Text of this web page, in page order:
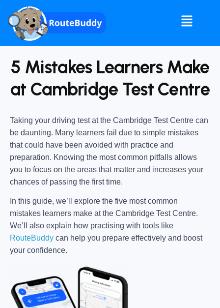
5 Mistakes Learners Make
at Cambridge Test Centre
Taking your driving test at the Cambridge Test Centre can
be daunting. Many learners fail due to simple mistakes
that could have been avoided with practice and
preparation. Knowing the most common pitfalls allows
you to focus on the areas that matter and increases your
chances of passing the first time.
In this guide, we’ll explore the five most common
mistakes learners make at the Cambridge Test Centre.
We’ll also explain how practising with tools like
RouteBuddy can help you prepare effectively and boost
your confidence.